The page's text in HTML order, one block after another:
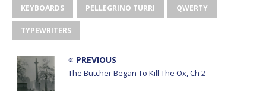
KEYBOARDS PELLEGRINO TURRI QWERTY
TYPEWRITERS
PREVIOUS
The Butcher Began To Kill The Ox, Ch 2